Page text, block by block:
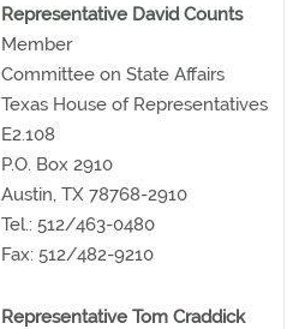
Representative David Counts
Member
Committee on State Affairs
Texas House of Representatives
E2.108
P.O. Box 2910
Austin, TX 78768-2910
Tel.: 512/463-0480
Fax: 512/482-9210
Representative Tom Craddick